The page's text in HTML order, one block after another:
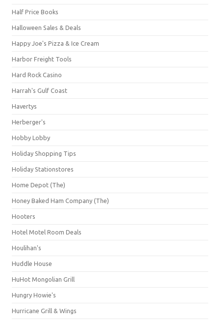
Half Price Books
Halloween Sales & Deals
Happy Joe's Pizza & Ice Cream
Harbor Freight Tools
Hard Rock Casino
Harrah's Gulf Coast
Havertys
Herberger's
Hobby Lobby
Holiday Shopping Tips
Holiday Stationstores
Home Depot (The)
Honey Baked Ham Company (The)
Hooters
Hotel Motel Room Deals
Houlihan's
Huddle House
HuHot Mongolian Grill
Hungry Howie's
Hurricane Grill & Wings